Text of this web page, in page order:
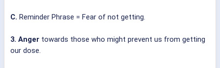
C. Reminder Phrase = Fear of not getting.
3. Anger towards those who might prevent us from getting
our dose.